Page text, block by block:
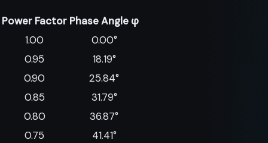
Power Factor Phase Angle φ
1.00
0.00°
0.95
18.19°
0.90
25.84°
0.85
31.79°
0.80
36.87°
0.75
41.41°